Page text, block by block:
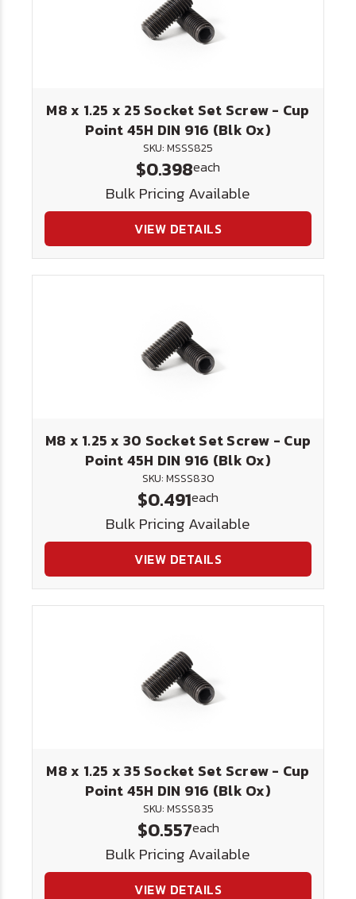
M8 x 1.25 x 25 Socket Set Screw - Cup
Point 45H DIN 916 (Blk Ox)
SKU: MSSS825
$0.398each
Bulk Pricing Available
VIEW DETAILS
M8 x 1.25 x 30 Socket Set Screw - Cup
Point 45H DIN 916 (Blk Ox)
SKU: MSSS830
$0.491each
Bulk Pricing Available
VIEW DETAILS
M8 x 1.25 x 35 Socket Set Screw - Cup
Point 45H DIN 916 (Blk Ox)
SKU: MSSS835
$0.557each
Bulk Pricing Available
VIEW DETAILS